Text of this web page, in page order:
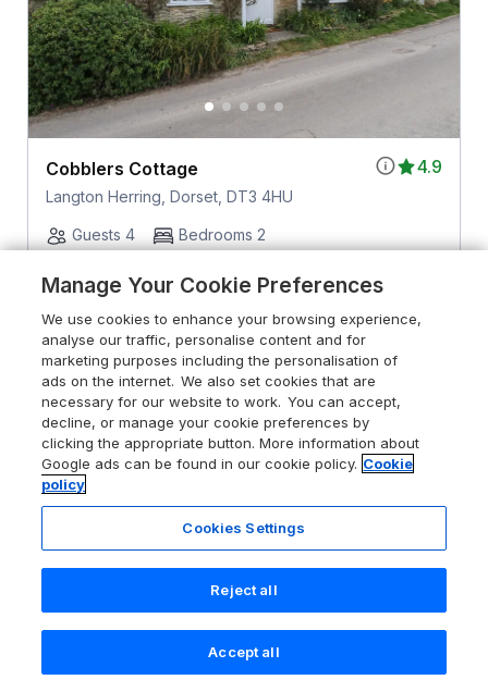
4.9
Cobblers Cottage
Langton Herring, Dorset, DT3 4HU
Guests 4
Bedrooms 2
for 7 nights From£480
Search Saved Account
Manage Your Cookie Preferences
We use cookies to enhance your browsing experience,
analyse our traffic, personalise content and for
marketing purposes including the personalisation of
ads on the internet. We also set cookies that are
necessary for our website to work. You can accept,
decline, or manage your cookie preferences by
clicking the appropriate button. More information about
Google ads can be found in our cookie policy. Cookie
policy
Cookies Settings
Reject all
Accept all